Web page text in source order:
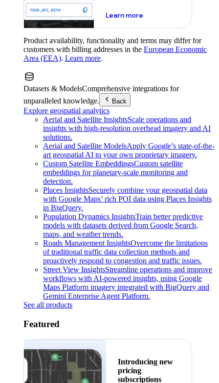
Learn moreabout maps demo key
Product availability, functionality and terms may differ for
customers with billing addresses in the European Economic
Area (EEA). Learn more.
Datasets & ModelsComprehensive integrations for
unparalleled knowledge.
Back
Explore geospatial analytics
Aerial and Satellite InsightsScale operations and
insights with high-resolution overhead imagery and AI
solutions.
Aerial and Satellite ModelsApply Google’s state-of-the-
art geospatial AI to your own proprietary imagery.
Custom Satellite EmbeddingsCustom satellite
embeddings for planetary-scale monitoring and
detection.
Places InsightsSecurely combine your geospatial data
with Google Maps’ rich POI data using Places Insights
in BigQuery.
Population Dynamics InsightsTrain better predictive
models with datasets derived from Google Search,
maps, and weather trends.
Roads Management InsightsOvercome the limitations
of traditional traffic data collection methods and
proactively respond to congestion and traffic issues.
Street View InsightsStreamline operations and improve
workflows with AI-powered insights, using Google
Maps Platform imagery integrated with BigQuery and
Gemini Enterprise Agent Platform.
See all products
Featured
Introducing new
pricing
subscriptions